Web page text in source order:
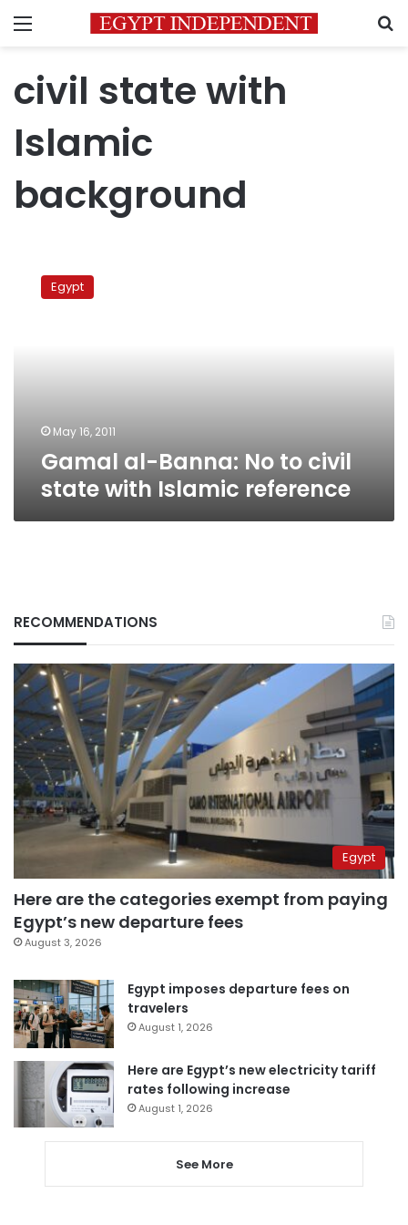
Menu
civil state with
Islamic
background
Banna:
reference
Egypt
May 16, 2011
Gamal al-Banna: No to civil
state with Islamic reference
RECOMMENDATIONS
Egypt
Here are the categories exempt from paying
Egypt’s new departure fees
August 3, 2026
Egypt imposes departure fees on
travelers
August 1, 2026
Here are Egypt’s new electricity tariff
rates following increase
August 1, 2026
See More